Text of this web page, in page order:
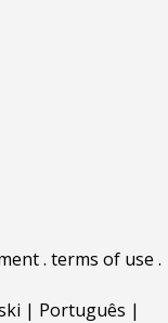
. terms of use .
| Português |